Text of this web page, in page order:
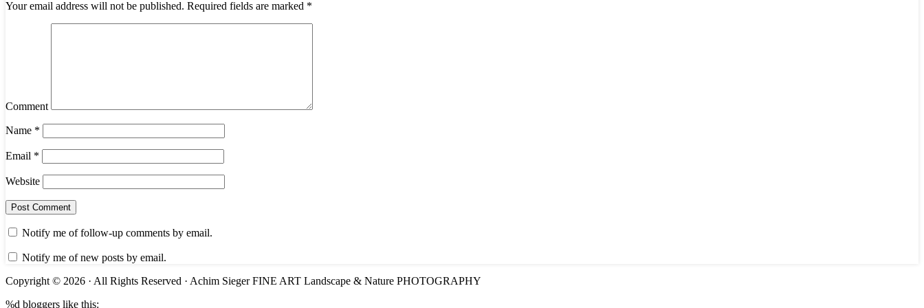
Your email address will not be published. Required fields are marked *
Comment
Name *
Email *
Website
Notify me of follow-up comments by email.
Notify me of new posts by email.
Copyright © 2026 · All Rights Reserved · Achim Sieger FINE ART Landscape & Nature PHOTOGRAPHY
%d bloggers like this: